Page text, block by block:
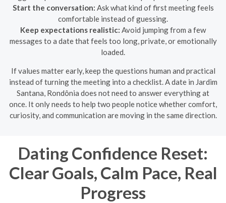
Start the conversation: Ask what kind of first meeting feels
comfortable instead of guessing.
Keep expectations realistic: Avoid jumping from a few
messages to a date that feels too long, private, or emotionally
loaded.
If values matter early, keep the questions human and practical
instead of turning the meeting into a checklist. A date in Jardim
Santana, Rondônia does not need to answer everything at
once. It only needs to help two people notice whether comfort,
curiosity, and communication are moving in the same direction.
Dating Confidence Reset:
Clear Goals, Calm Pace, Real
Progress